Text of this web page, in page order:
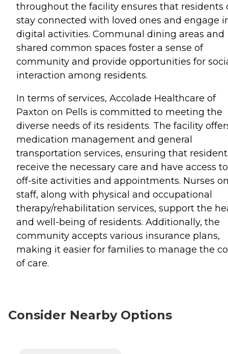
throughout the facility ensures that residents
stay connected with loved ones and engage
digital activities. Communal dining areas and
shared common spaces foster a sense of
community and provide opportunities for
interaction among residents.
In terms of services, Accolade Healthcare of
Paxton on Pells is committed to meeting the
diverse needs of its residents. The facility
medication management and general
transportation services, ensuring that
receive the necessary care and have access to
off-site activities and appointments. Nurses
staff, along with physical and occupational
therapy/rehabilitation services, support the
and well-being of residents. Additionally, the
community accepts various insurance plans,
making it easier for families to manage the
of care.
Consider Nearby Options